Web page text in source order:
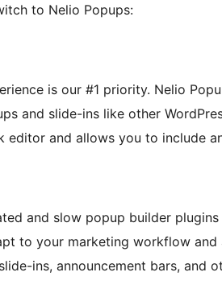
to Nelio Popups:
is our #1 priority. Nelio
and slide-ins like other
editor and allows you to include
and slow popup builder
to your marketing workflow
ins, announcement bars, and